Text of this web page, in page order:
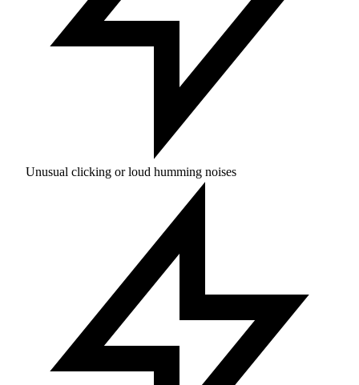
Unusual clicking or loud humming noises